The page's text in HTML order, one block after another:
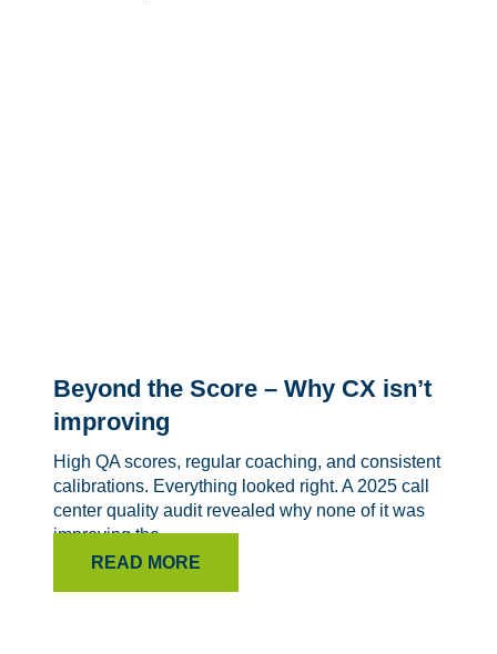
Beyond the Score – Why CX isn’t
improving
High QA scores, regular coaching, and consistent
calibrations. Everything looked right. A 2025 call
center quality audit revealed why none of it was
improving the...
READ MORE